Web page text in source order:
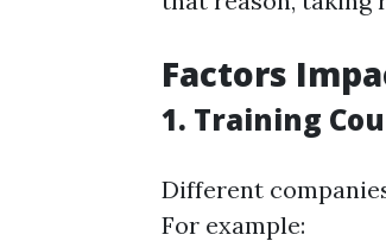
Factors
1. Training
Different
For example: